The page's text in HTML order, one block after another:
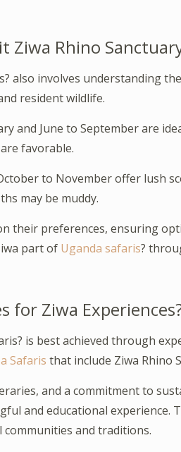
Ziwa Rhino
also involves understanding
resident wildlife.
and June to September are
favorable.
to November offer lush
may be muddy.
their preferences, ensuring
part of Uganda safaris?
for Ziwa
is best achieved through
Safaris that include Ziwa Rhino
and a commitment to
and educational experience.
and traditions.